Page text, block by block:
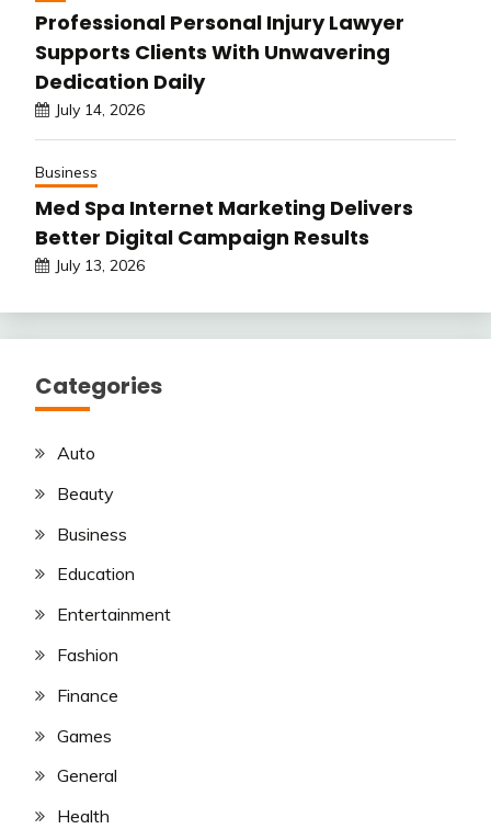
Professional Personal Injury Lawyer
Supports Clients With Unwavering
Dedication Daily
July 14, 2026
Business
Med Spa Internet Marketing Delivers
Better Digital Campaign Results
July 13, 2026
Categories
Auto
Beauty
Business
Education
Entertainment
Fashion
Finance
Games
General
Health